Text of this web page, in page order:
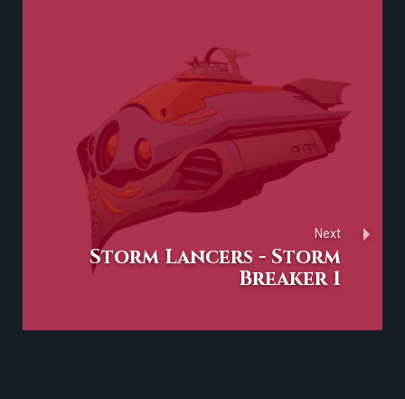
Next
Storm Lancers - Storm
Breaker 1